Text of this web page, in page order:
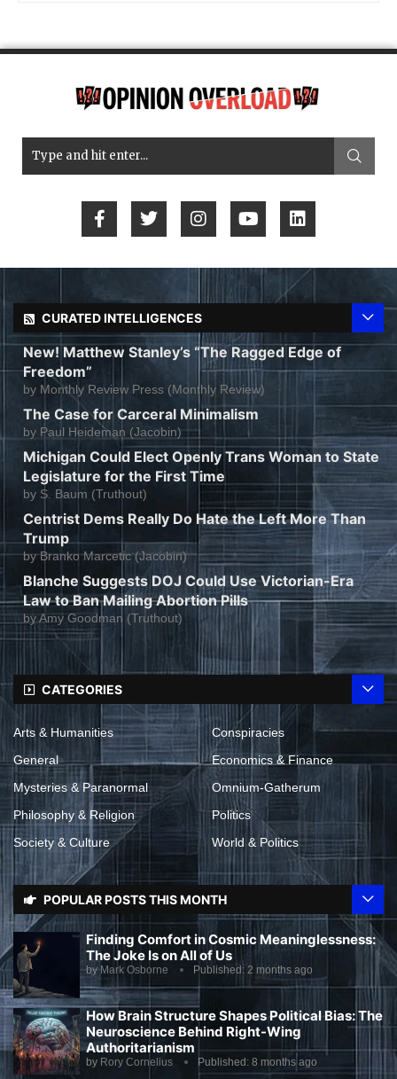
CURATED INTELLIGENCES
New! Matthew Stanley’s “The Ragged Edge of
Freedom”
by Monthly Review Press (Monthly Review)
The Case for Carceral Minimalism
by Paul Heideman (Jacobin)
Michigan Could Elect Openly Trans Woman to State
Legislature for the First Time
by S. Baum (Truthout)
Centrist Dems Really Do Hate the Left More Than
Trump
byBranko Marcetic (Jacobin)
Blanche Suggests DOJ Could Use Victorian-Era
Law to Ban Mailing Abortion Pills
byAmy Goodman (Truthout)
CATEGORIES
Arts & Humanities
Conspiracies
General
Economics & Finance
Mysteries & Paranormal
Omnium-Gatherum
Philosophy & Religion
Politics
Society & Culture
World & Politics
POPULAR POSTS THIS MONTH
Finding Comfort in Cosmic Meaninglessness:
The Joke Is on All of Us
by Mark Osborne Published: 2 months ago
How Brain Structure Shapes Political Bias: The
Neuroscience Behind Right-Wing
Authoritarianism
by Rory Cornelius Published: 8 months ago